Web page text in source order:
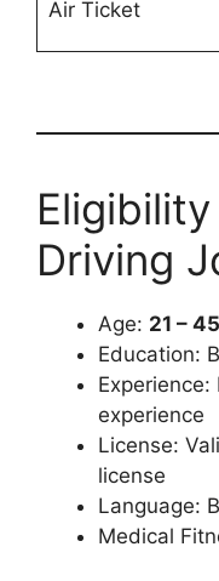
Air Ticket
Driving
Age: 21 –
Education:
Experience:
experience
License:
license
Language:
Medical